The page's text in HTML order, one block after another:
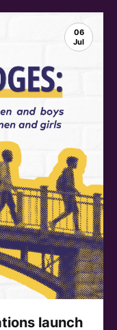
06
Jul
launch